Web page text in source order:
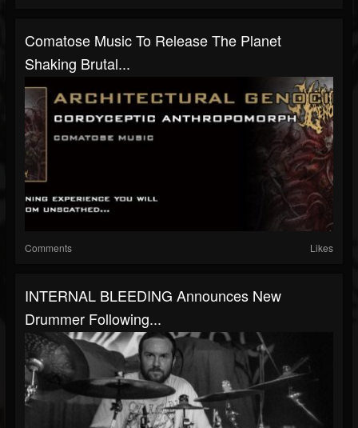
Comatose Music To Release The Planet
Shaking Brutal...
Comments Likes
INTERNAL BLEEDING Announces New
Drummer Following...